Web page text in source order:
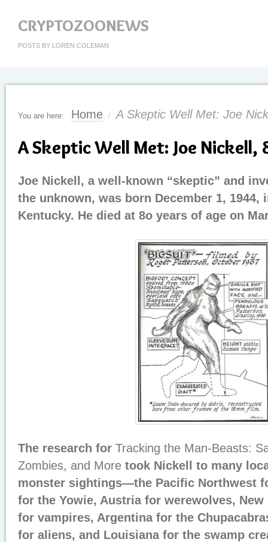
CRYPTOZOONEWS
POSTS BY LOREN COLEMAN
You are here: Home / A Skeptic Well Met: Joe
A Skeptic Well Met: Joe Nickell,
Joe Nickell, a well-known “skeptic” and
the unknown, was born December 1, 1944,
Kentucky. He died at 8o years of age on
The research for Tracking the Man-Beasts:
Zombies, and More took Nickell to many
monster sightings—the Pacific Northwest
for the Yowie, Austria for werewolves, New
for vampires, Argentina for the
for aliens, and Louisiana for the swamp